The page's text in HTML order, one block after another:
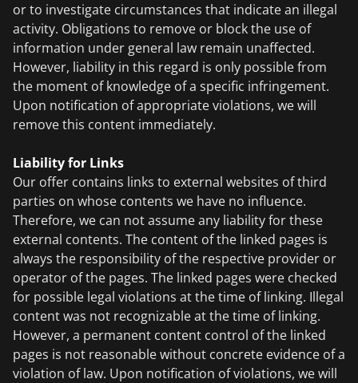
or to investigate circumstances that indicate an illegal
activity. Obligations to remove or block the use of
information under general law remain unaffected.
However, liability in this regard is only possible from
the moment of knowledge of a specific infringement.
Upon notification of appropriate violations, we will
remove this content immediately.
Liability for Links
Our offer contains links to external websites of third
parties on whose contents we have no influence.
Therefore, we can not assume any liability for these
external contents. The content of the linked pages is
always the responsibility of the respective provider or
operator of the pages. The linked pages were checked
for possible legal violations at the time of linking. Illegal
content was not recognizable at the time of linking.
However, a permanent content control of the linked
pages is not reasonable without concrete evidence of a
violation of law. Upon notification of violations, we will